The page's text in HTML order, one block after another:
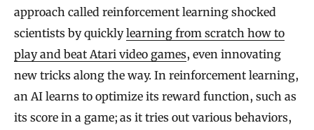
approach called reinforcement learning shocked
scientists by quicklylearning from scratch how to
play and beat Atari video games, even innovating
new tricks along the way. In reinforcement learning,
an AI learns to optimize its reward function, such as
its score in a game; as it tries out various behaviors,